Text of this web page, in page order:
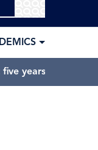
years.